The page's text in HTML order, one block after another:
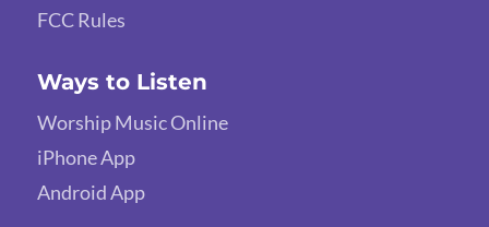
FCC Rules
Ways to Listen
Worship Music Online
iPhone App
Android App